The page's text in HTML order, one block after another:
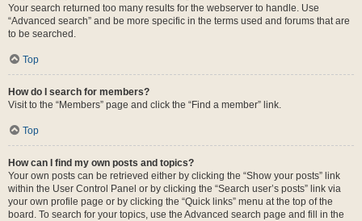
Your search returned too many results for the webserver to handle. Use
“Advanced search” and be more specific in the terms used and forums that are
to be searched.
Top
How do I search for members?
Visit to the “Members” page and click the “Find a member” link.
Top
How can I find my own posts and topics?
Your own posts can be retrieved either by clicking the “Show your posts” link
within the User Control Panel or by clicking the “Search user’s posts” link via
your own profile page or by clicking the “Quick links” menu at the top of the
board. To search for your topics, use the Advanced search page and fill in the